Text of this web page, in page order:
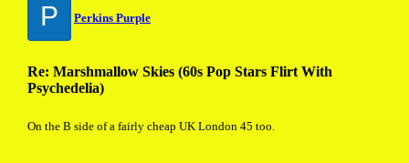
P Perkins Purple
Re: Marshmallow Skies (60s Pop Stars Flirt With
Psychedelia)
On the B side of a fairly cheap UK London 45 too.